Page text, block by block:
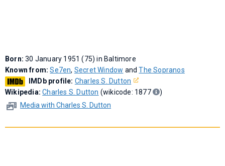
Born:30 January 1951 (75) in Baltimore
Known from:Se7en, Secret Window andThe Sopranos
IMDb profile: Charles S. Dutton
Wikipedia:Charles S. Dutton (wikicode: 1877
)
Media with Charles S. Dutton